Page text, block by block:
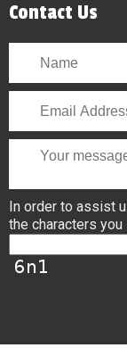
Contact Us
In order to assist
the characters you